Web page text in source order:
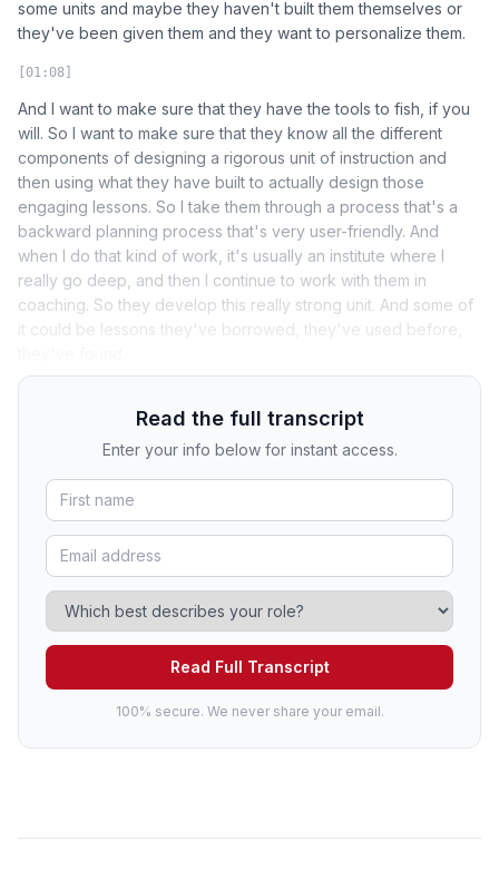
some units and maybe they haven't built them themselves or
they've been given them and they want to personalize them.
[01:08]
And I want to make sure that they have the tools to fish, if you
will. So I want to make sure that they know all the different
components of designing a rigorous unit of instruction and
then using what they have built to actually design those
engaging lessons. So I take them through a process that's a
backward planning process that's very user-friendly. And
when I do that kind of work, it's usually an institute where I
really go deep, and then I continue to work with them in
coaching. So they develop this really strong unit. And some of
it could be lessons they've borrowed, they've used before,
Read the full transcript
Enter your info below for instant access.
Read Full Transcript
100% secure. We never share your email.